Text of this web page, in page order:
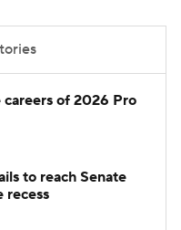
of 2026 Pro
to reach Senate
recess